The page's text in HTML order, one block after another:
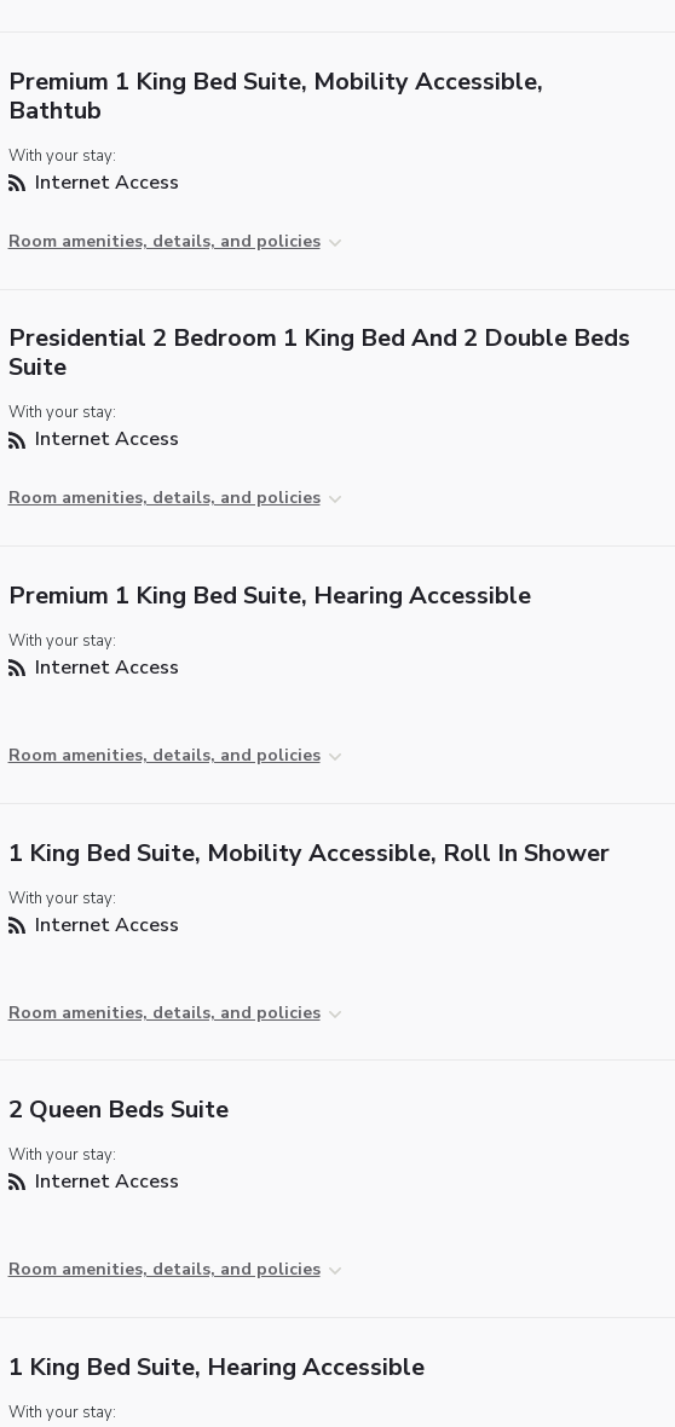
Premium 1 King Bed Suite, Mobility Accessible,
Bathtub
With your stay:
Internet Access
Room amenities, details, and policies
Presidential 2 Bedroom 1 King Bed And 2 Double Beds
Suite
With your stay:
Internet Access
Room amenities, details, and policies
Premium 1 King Bed Suite, Hearing Accessible
With your stay:
Internet Access
Room amenities, details, and policies
1 King Bed Suite, Mobility Accessible, Roll In Shower
With your stay:
Internet Access
Room amenities, details, and policies
2 Queen Beds Suite
With your stay:
Internet Access
Room amenities, details, and policies
1 King Bed Suite, Hearing Accessible
With your stay: